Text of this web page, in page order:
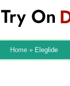
content
Home Eleglide